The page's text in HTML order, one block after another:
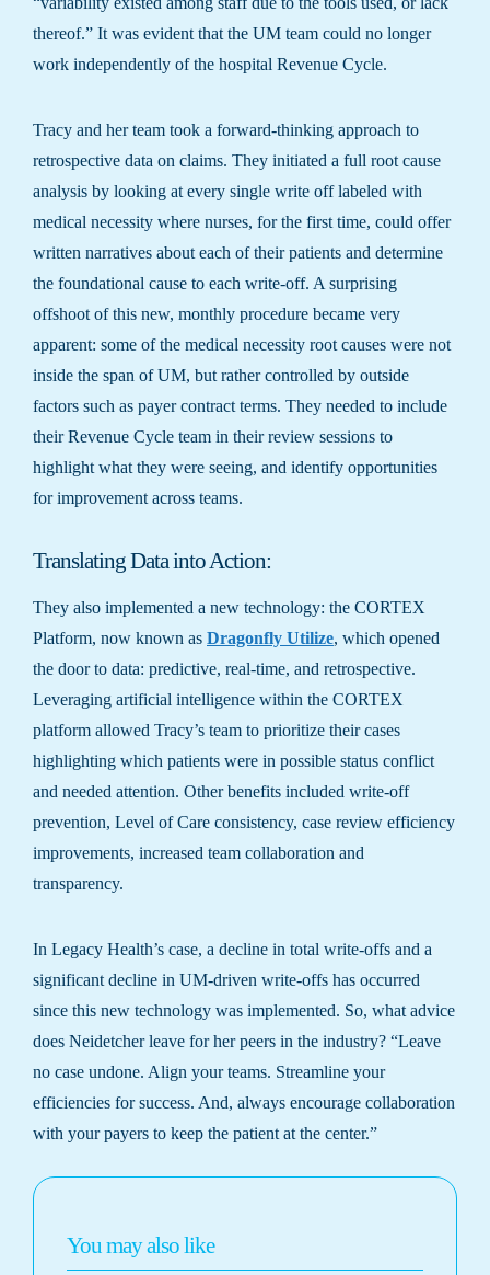
thereof.” It was evident that the UM team could no longer
work independently of the hospital Revenue Cycle.
Tracy and her team took a forward-thinking approach to
retrospective data on claims. They initiated a full root cause
analysis by looking at every single write off labeled with
medical necessity where nurses, for the first time, could offer
written narratives about each of their patients and determine
the foundational cause to each write-off. A surprising
offshoot of this new, monthly procedure became very
apparent: some of the medical necessity root causes were not
inside the span of UM, but rather controlled by outside
factors such as payer contract terms. They needed to include
their Revenue Cycle team in their review sessions to
highlight what they were seeing, and identify opportunities
for improvement across teams.
Translating Data into Action:
They also implemented a new technology: the CORTEX
Platform, now known as Dragonfly Utilize, which opened
the door to data: predictive, real-time, and retrospective.
Leveraging artificial intelligence within the CORTEX
platform allowed Tracy’s team to prioritize their cases
highlighting which patients were in possible status conflict
and needed attention. Other benefits included write-off
prevention, Level of Care consistency, case review efficiency
improvements, increased team collaboration and
transparency.
In Legacy Health’s case, a decline in total write-offs and a
significant decline in UM-driven write-offs has occurred
since this new technology was implemented. So, what advice
does Neidetcher leave for her peers in the industry? “Leave
no case undone. Align your teams. Streamline your
efficiencies for success. And, always encourage collaboration
with your payers to keep the patient at the center.”
You may also like